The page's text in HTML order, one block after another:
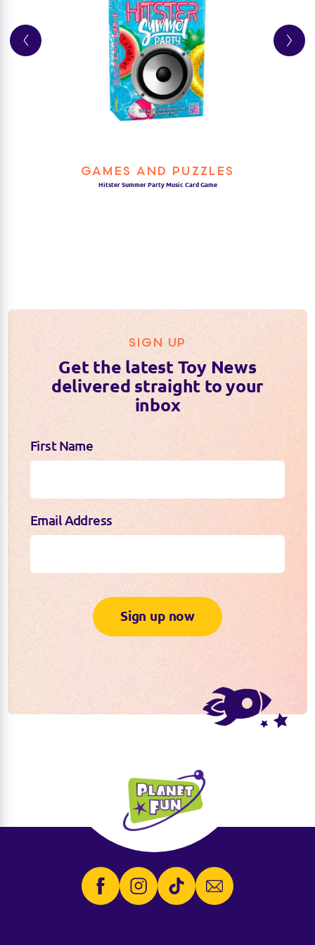
GAMES AND PUZZLES
Hitster Summer Party Music Card Game
SIGN UP
Get the latest Toy News
delivered straight to your
inbox
First Name
Email Address
Sign up now